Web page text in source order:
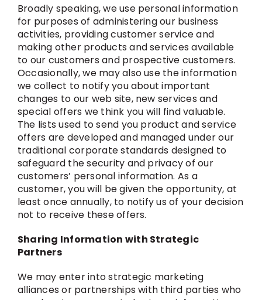
Broadly speaking, we use personal information
for purposes of administering our business
activities, providing customer service and
making other products and services available
to our customers and prospective customers.
Occasionally, we may also use the information
we collect to notify you about important
changes to our web site, new services and
special offers we think you will find valuable.
The lists used to send you product and service
offers are developed and managed under our
traditional corporate standards designed to
safeguard the security and privacy of our
customers’ personal information. As a
customer, you will be given the opportunity, at
least once annually, to notify us of your decision
not to receive these offers.
Sharing Information with Strategic
Partners
We may enter into strategic marketing
alliances or partnerships with third parties who